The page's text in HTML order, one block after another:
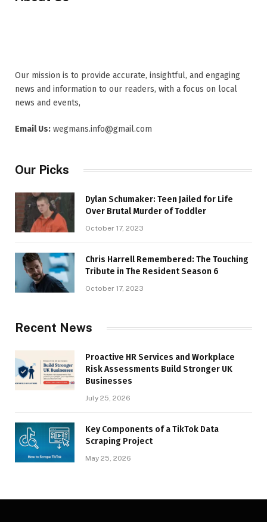
Our mission is to provide accurate, insightful, and engaging
news and information to our readers, with a focus on local
news and events,
Email Us: wegmans.info@gmail.com
Our Picks
Dylan Schumaker: Teen Jailed for Life
Over Brutal Murder of Toddler
October 17, 2023
Chris Harrell Remembered: The Touching
Tribute in The Resident Season 6
October 17, 2023
Recent News
Proactive HR Services and Workplace
Risk Assessments Build Stronger UK
Businesses
July 25, 2026
Key Components of a TikTok Data
Scraping Project
May 25, 2026